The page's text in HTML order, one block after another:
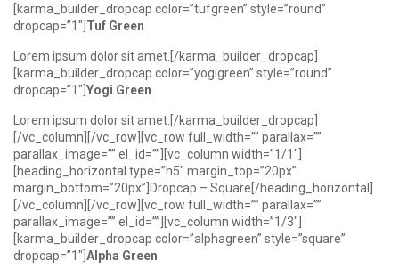
[karma_builder_dropcap color=”tufgreen” style=”round”
dropcap=”1″] Tuf Green
Lorem ipsum dolor sit amet.[/karma_builder_dropcap]
[karma_builder_dropcap color=”yogigreen” style=”round”
dropcap=”1″] Yogi Green
Lorem ipsum dolor sit amet.[/karma_builder_dropcap]
[/vc_column][/vc_row][vc_row full_width=”” parallax=””
parallax_image=”” el_id=””][vc_column width=”1/1″]
[heading_horizontal type=”h5″ margin_top=”20px”
margin_bottom=”20px”]Dropcap – Square[/heading_horizontal]
[/vc_column][/vc_row][vc_row full_width=”” parallax=””
parallax_image=”” el_id=””][vc_column width=”1/3″]
[karma_builder_dropcap color=”alphagreen” style=”square”
dropcap=”1″] Alpha Green